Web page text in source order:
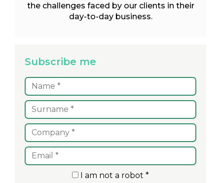
the challenges faced by our clients in their
day-to-day business.
Subscribe me
I am not a robot *